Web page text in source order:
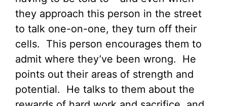
they approach this person in the street
to talk one-on-one, they turn off their
cells. This person encourages them to
admit where they’ve been wrong. He
points out their areas of strength and
potential. He talks to them about the